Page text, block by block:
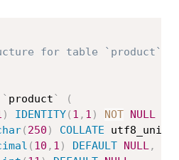
for table `product`
` product `
(
) IDENTITY( 1 , 1 ) NOT NULL
( 250 ) COLLATE
( 10 , 1 ) DEFAULT NULL,